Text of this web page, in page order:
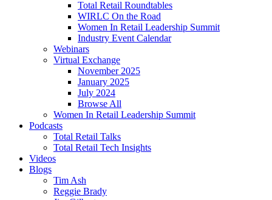
Total Retail Roundtables
WIRLC On the Road
Women In Retail Leadership Summit
Industry Event Calendar
Webinars
Virtual Exchange
November 2025
January 2025
July 2024
Browse All
Women In Retail Leadership Summit
Podcasts
Total Retail Talks
Total Retail Tech Insights
Videos
Blogs
Tim Ash
Reggie Brady